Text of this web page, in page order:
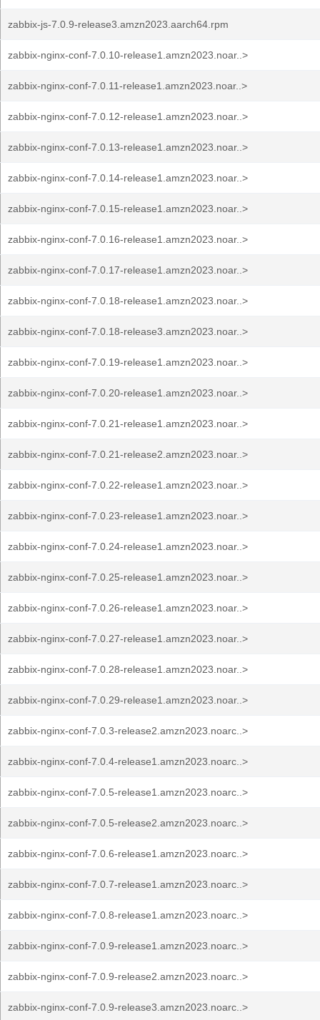
zabbix-js-7.0.9-release3.amzn2023.aarch64.rpm
zabbix-nginx-conf-7.0.10-release1.amzn2023.noar..>
zabbix-nginx-conf-7.0.11-release1.amzn2023.noar..>
zabbix-nginx-conf-7.0.12-release1.amzn2023.noar..>
zabbix-nginx-conf-7.0.13-release1.amzn2023.noar..>
zabbix-nginx-conf-7.0.14-release1.amzn2023.noar..>
zabbix-nginx-conf-7.0.15-release1.amzn2023.noar..>
zabbix-nginx-conf-7.0.16-release1.amzn2023.noar..>
zabbix-nginx-conf-7.0.17-release1.amzn2023.noar..>
zabbix-nginx-conf-7.0.18-release1.amzn2023.noar..>
zabbix-nginx-conf-7.0.18-release3.amzn2023.noar..>
zabbix-nginx-conf-7.0.19-release1.amzn2023.noar..>
zabbix-nginx-conf-7.0.20-release1.amzn2023.noar..>
zabbix-nginx-conf-7.0.21-release1.amzn2023.noar..>
zabbix-nginx-conf-7.0.21-release2.amzn2023.noar..>
zabbix-nginx-conf-7.0.22-release1.amzn2023.noar..>
zabbix-nginx-conf-7.0.23-release1.amzn2023.noar..>
zabbix-nginx-conf-7.0.24-release1.amzn2023.noar..>
zabbix-nginx-conf-7.0.25-release1.amzn2023.noar..>
zabbix-nginx-conf-7.0.26-release1.amzn2023.noar..>
zabbix-nginx-conf-7.0.27-release1.amzn2023.noar..>
zabbix-nginx-conf-7.0.28-release1.amzn2023.noar..>
zabbix-nginx-conf-7.0.29-release1.amzn2023.noar..>
zabbix-nginx-conf-7.0.3-release2.amzn2023.noarc..>
zabbix-nginx-conf-7.0.4-release1.amzn2023.noarc..>
zabbix-nginx-conf-7.0.5-release1.amzn2023.noarc..>
zabbix-nginx-conf-7.0.5-release2.amzn2023.noarc..>
zabbix-nginx-conf-7.0.6-release1.amzn2023.noarc..>
zabbix-nginx-conf-7.0.7-release1.amzn2023.noarc..>
zabbix-nginx-conf-7.0.8-release1.amzn2023.noarc..>
zabbix-nginx-conf-7.0.9-release1.amzn2023.noarc..>
zabbix-nginx-conf-7.0.9-release2.amzn2023.noarc..>
zabbix-nginx-conf-7.0.9-release3.amzn2023.noarc..>